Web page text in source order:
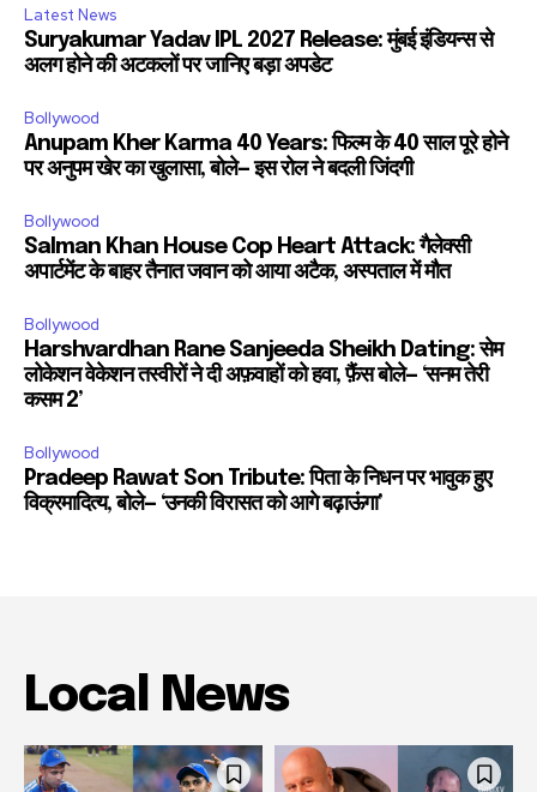
Latest News
Suryakumar Yadav IPL 2027 Release: मुंबई इंडियन्स से
अलग होने की अटकलों पर जानिए बड़ा अपडेट
Bollywood
Anupam Kher Karma 40 Years: फिल्म के 40 साल पूरे होने
पर अनुपम खेर का खुलासा, बोले— इस रोल ने बदली जिंदगी
Bollywood
Salman Khan House Cop Heart Attack: गैलेक्सी
अपार्टमेंट के बाहर तैनात जवान को आया अटैक, अस्पताल में मौत
Bollywood
Harshvardhan Rane Sanjeeda Sheikh Dating: सेम
लोकेशन वेकेशन तस्वीरों ने दी अफ़वाहों को हवा, फ़ैंस बोले— ‘सनम तेरी
कसम 2’
Bollywood
Pradeep Rawat Son Tribute: पिता के निधन पर भावुक हुए
विक्रमादित्य, बोले— ‘उनकी विरासत को आगे बढ़ाऊंगा’
Local News